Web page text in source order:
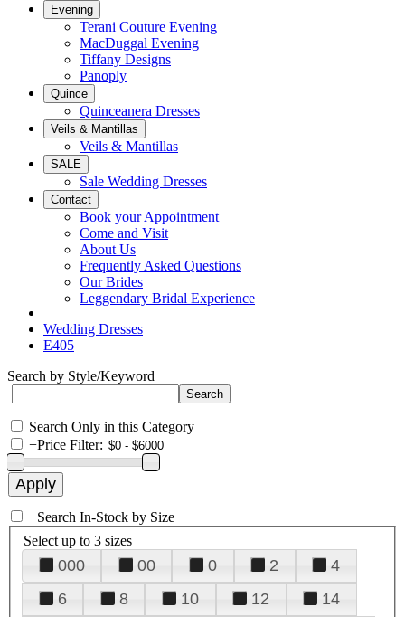
Evening
Terani Couture Evening
MacDuggal Evening
Tiffany Designs
Panoply
Quince
Quinceanera Dresses
Veils & Mantillas
Veils & Mantillas
SALE
Sale Wedding Dresses
Contact
Book your Appointment
Come and Visit
About Us
Frequently Asked Questions
Our Brides
Leggendary Bridal Experience
Wedding Dresses
E405
Search by Style/Keyword
Search Only in this Category
+Price Filter:
+Search In-Stock by Size
Select up to 3 sizes
000 00 0 2
4
6
8 10 12
14